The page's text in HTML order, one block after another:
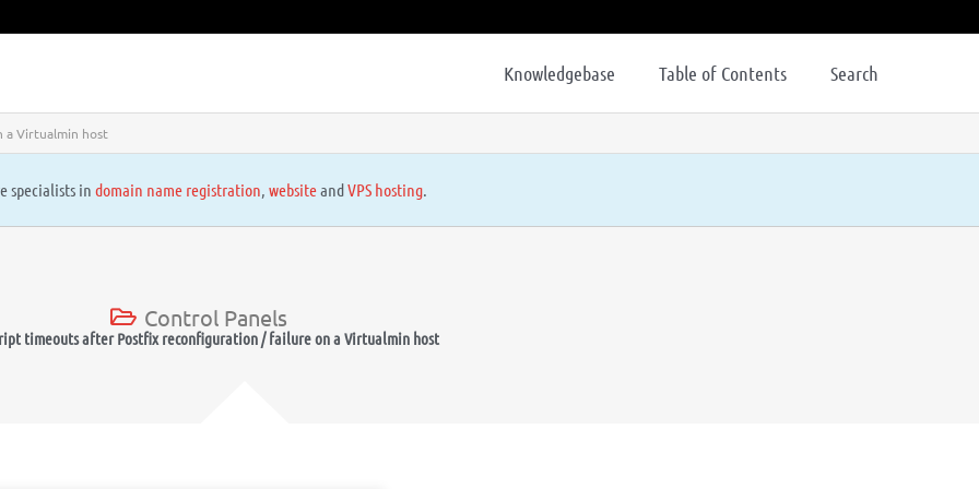
Knowledgebase Table of Contents Search
a Virtualmin host
specialists in domain name registration, websiteandVPS hosting.
Control Panels
timeouts after Postfix reconfiguration / failure on a Virtualmin host